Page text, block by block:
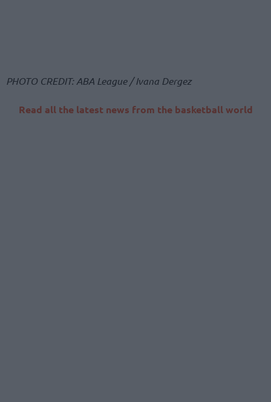
PHOTO CREDIT: ABA League / Ivana Dergez
Read all the latest news from the basketball world